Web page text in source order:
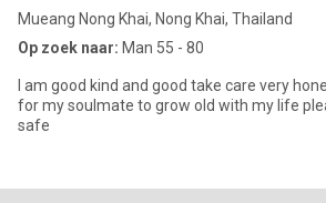
Mueang Nong Khai, Nong Khai, Thailand
Op zoek naar: Man 55 - 80
I am good kind and good take care very
for my soulmate to grow old with my life
safe